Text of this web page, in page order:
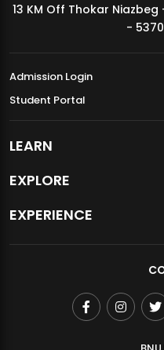
MDSVAD Annual Degree Show
13 KM Off Thokar
-
Admission Login
Student Portal
LEARN
EXPLORE
EXPERIENCE